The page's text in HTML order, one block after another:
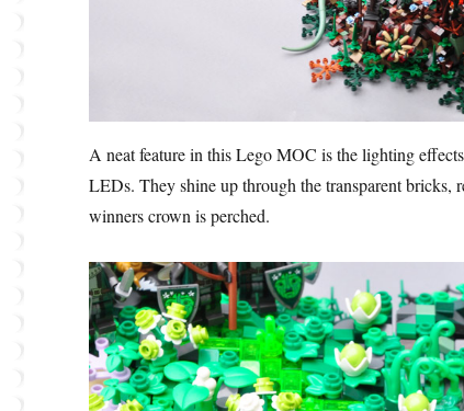
A neat feature in this Lego MOC is the lighting
LEDs. They shine up through the transparent
winners crown is perched.